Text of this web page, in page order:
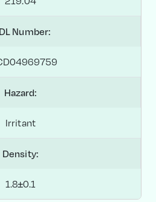
Number:
Hazard:
Irritant
Density:
1.8±0.1